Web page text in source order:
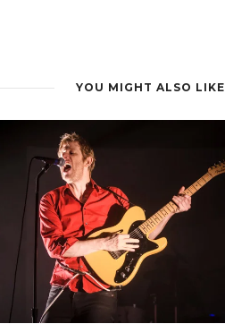
YOU MIGHT ALSO LIKE